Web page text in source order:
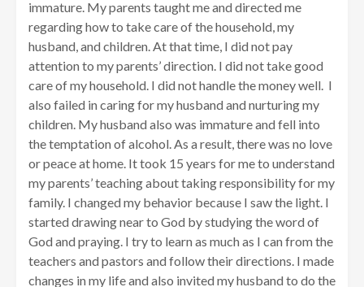
immature. My parents taught me and directed me
regarding how to take care of the household, my
husband, and children. At that time, I did not pay
attention to my parents’ direction. I did not take good
care of my household. I did not handle the money well. I
also failed in caring for my husband and nurturing my
children. My husband also was immature and fell into
the temptation of alcohol. As a result, there was no love
or peace at home. It took 15 years for me to understand
my parents’ teaching about taking responsibility for my
family. I changed my behavior because I saw the light. I
started drawing near to God by studying the word of
God and praying. I try to learn as much as I can from the
teachers and pastors and follow their directions. I made
changes in my life and also invited my husband to do the